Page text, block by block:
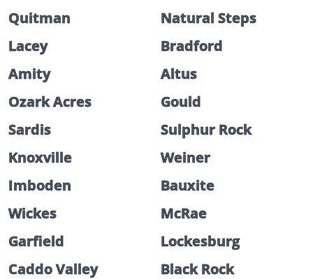
Quitman
Natural Steps
Lacey
Bradford
Amity
Altus
Ozark Acres
Gould
Sardis
Sulphur Rock
Knoxville
Weiner
Imboden
Bauxite
Wickes
McRae
Garfield
Lockesburg
Caddo Valley
Black Rock